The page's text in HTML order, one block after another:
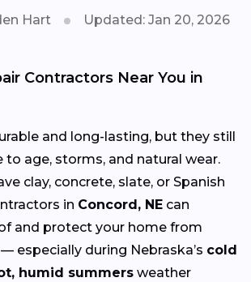
Hart Updated: Jan 20, 2026
Contractors Near You in
and long-lasting, but they still
to age, storms, and natural wear.
clay, concrete, slate, or Spanish
in Concord, NE can
and protect your home from
especially during Nebraska’s cold
humid summers weather